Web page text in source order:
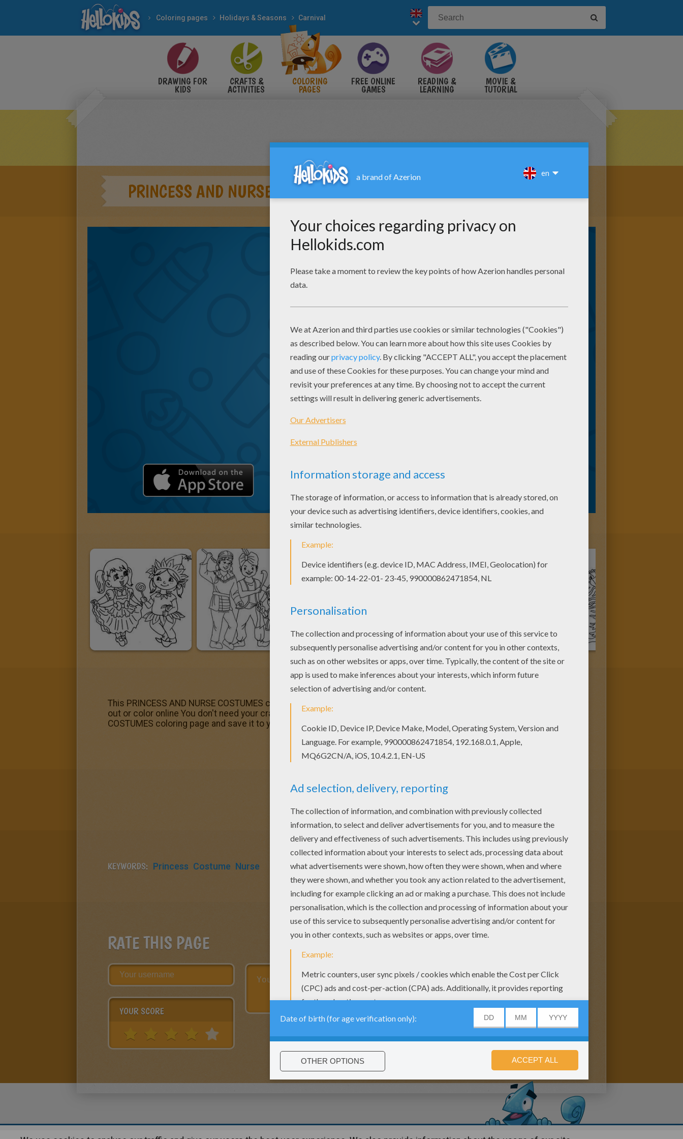
Coloring pages Holidays & Seasons Carnival
DRAWING FOR
KIDS
CRAFTS &
ACTIVITIES
COLORING
PAGES
FREE ONLINE
GAMES
READING &
LEARNING
MOVIE &
TUTORIAL
PRINCESS AND NURSE COSTUMES
This PRINCESS AND NURSE COSTUMES coloring page is available for free in CARNIVAL coloring pages. You can print it
out or color online You don't need your crayons anymore! Now you can color online this PRINCESS AND NURSE
COSTUMES coloring page and save it to your computer.
KEYWORDS: Princess Costume Nurse
RATE THIS PAGE
YOUR SCORE